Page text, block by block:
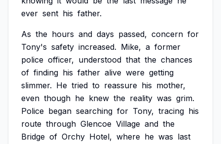
ever sent his father.
As the hours and days passed, concern for
Tony's safety increased. Mike, a former
police officer, understood that the chances
of finding his father alive were getting
slimmer. He tried to reassure his mother,
even though he knew the reality was grim.
Police began searching for Tony, tracing his
route through Glencoe Village and the
Bridge of Orchy Hotel, where he was last